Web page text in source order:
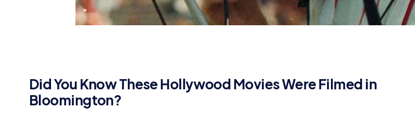
Did You Know These Hollywood Movies Were Filmed in
Bloomington?